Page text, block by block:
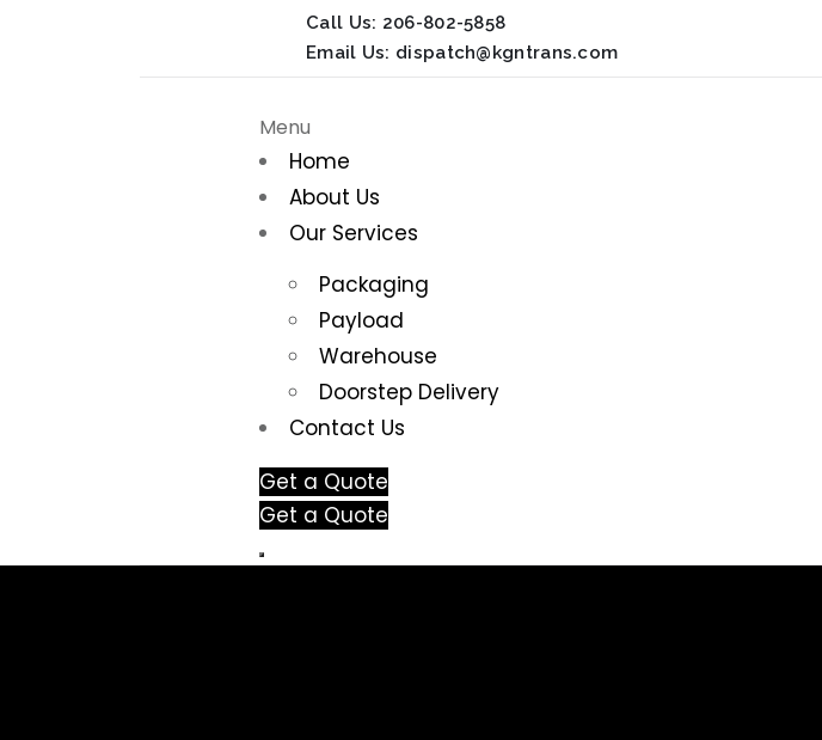
Call Us: 206-802-5858
Email Us: dispatch@kgntrans.com
Menu
Home
About Us
Our Services
Packaging
Payload
Warehouse
Doorstep Delivery
Contact Us
Get a Quote
Get a Quote